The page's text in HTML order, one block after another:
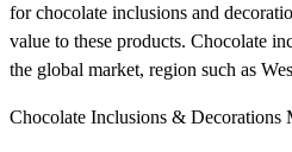
for chocolate inclusions and
value to these products. Chocolate
the global market, region such as
Chocolate Inclusions & Decorations